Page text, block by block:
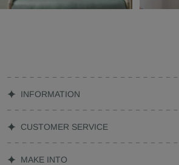
INFORMATION
CUSTOMER SERVICE
MAKE INTO